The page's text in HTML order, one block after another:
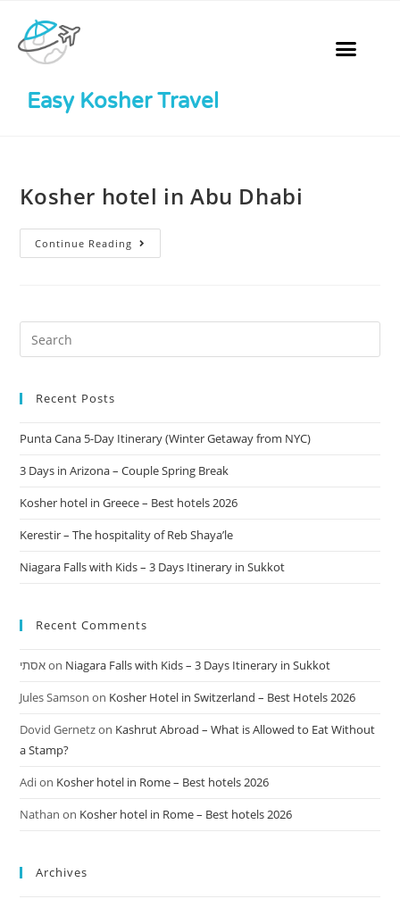
Easy Kosher Travel
Kosher hotel in Abu Dhabi
Continue Reading
Recent Posts
Punta Cana 5-Day Itinerary (Winter Getaway from NYC)
3 Days in Arizona – Couple Spring Break
Kosher hotel in Greece – Best hotels 2026
Kerestir – The hospitality of Reb Shaya’le
Niagara Falls with Kids – 3 Days Itinerary in Sukkot
Recent Comments
אסתיon Niagara Falls with Kids – 3 Days Itinerary in Sukkot
Jules Samson on Kosher Hotel in Switzerland – Best Hotels 2026
Dovid Gernetzon Kashrut Abroad – What is Allowed to Eat Without
a Stamp?
Adion Kosher hotel in Rome – Best hotels 2026
Nathan on Kosher hotel in Rome – Best hotels 2026
Archives